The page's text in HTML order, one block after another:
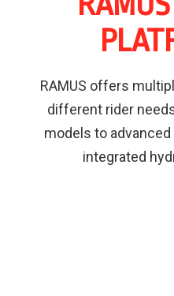
RAMUS offers
different rider
models to
integrated